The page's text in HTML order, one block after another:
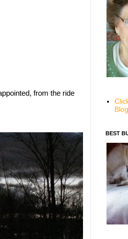
from the ride
BEST